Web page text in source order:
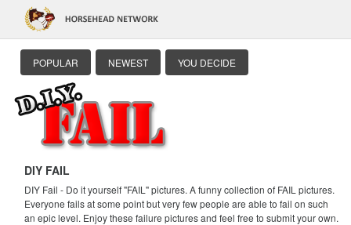
POPULAR NEWEST YOU DECIDE
DIY FAIL
DIY Fail - Do it yourself "FAIL" pictures. A funny collection of FAIL pictures.
Everyone fails at some point but very few people are able to fail on such
an epic level. Enjoy these failure pictures and feel free to submit your own.